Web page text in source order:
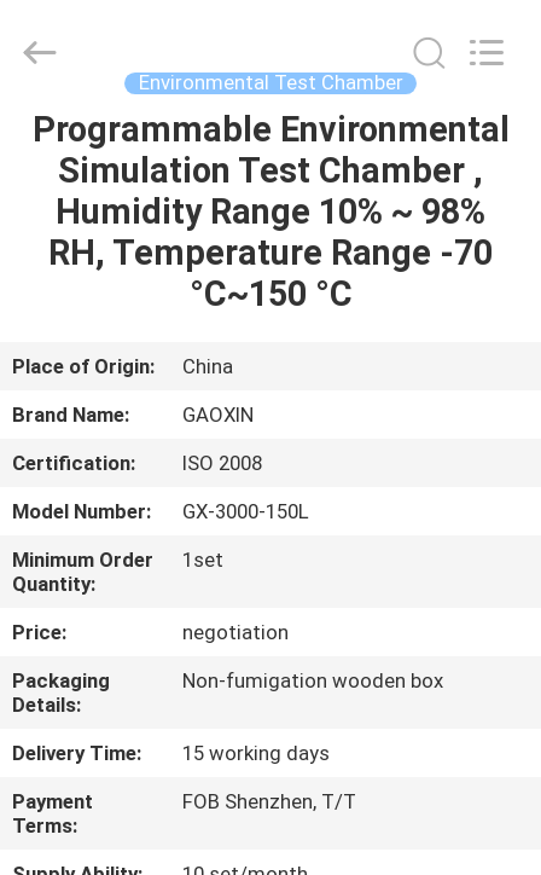
HOME
PRODUCTS
ABOUT
FACTORY
QUALITY
CONTROL
CONTACT
US
NEWS
REQUEST
Rights
Environmental Test Chamber
Programmable Environmental
Simulation Test Chamber ,
Humidity Range 10% ~ 98%
RH, Temperature Range -70
°C~150 °C
Place of Origin:
China
Brand Name:
GAOXIN
Certification:
ISO 2008
Model Number:
GX-3000-150L
Minimum Order
Quantity:
1set
Price:
negotiation
Packaging
Details:
Non-fumigation wooden box
Delivery Time:
15 working days
Payment
Terms:
FOB Shenzhen, T/T